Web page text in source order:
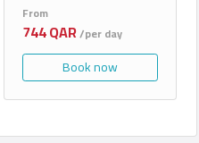
From
744 QAR/per day
Book now